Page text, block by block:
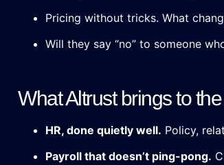
Pricing without tricks. What
Will they say “no” to someone
What Altrust brings to
HR, done quietly well. Policy,
Payroll that doesn’t ping-pong.